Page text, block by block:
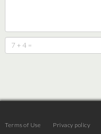
Terms of Use Privacy policy